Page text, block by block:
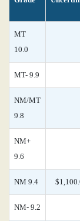
MT
10.0
MT- 9.9
NM/MT
9.8
NM+
9.6
NM 9.4
NM- 9.2